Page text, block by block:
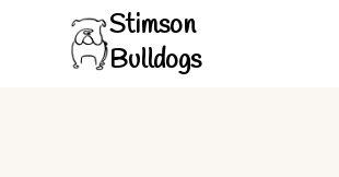
Stimson
Bulldogs